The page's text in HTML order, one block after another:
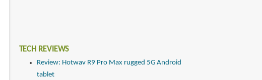
TECH REVIEWS
Review: Hotwav R9 Pro Max rugged 5G Android
tablet